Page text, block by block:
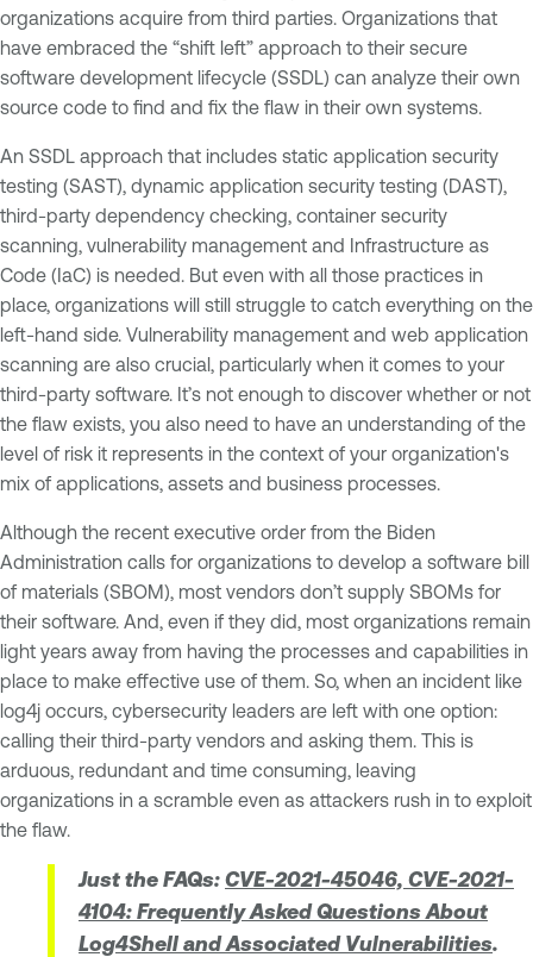
organizations acquire from third parties. Organizations that
have embraced the “shift left” approach to their secure
software development lifecycle (SSDL) can analyze their own
source code to find and fix the flaw in their own systems.
An SSDL approach that includes static application security
testing (SAST), dynamic application security testing (DAST),
third-party dependency checking, container security
scanning, vulnerability management and Infrastructure as
Code (IaC) is needed. But even with all those practices in
place, organizations will still struggle to catch everything on the
left-hand side. Vulnerability management and web application
scanning are also crucial, particularly when it comes to your
third-party software. It’s not enough to discover whether or not
the flaw exists, you also need to have an understanding of the
level of risk it represents in the context of your organization's
mix of applications, assets and business processes.
Although the recent executive order from the Biden
Administration calls for organizations to develop a software bill
of materials (SBOM), most vendors don’t supply SBOMs for
their software. And, even if they did, most organizations remain
light years away from having the processes and capabilities in
place to make effective use of them. So, when an incident like
log4j occurs, cybersecurity leaders are left with one option:
calling their third-party vendors and asking them. This is
arduous, redundant and time consuming, leaving
organizations in a scramble even as attackers rush in to exploit
the flaw.
Just the FAQs: CVE-2021-45046, CVE-2021-
4104: Frequently Asked Questions About
Log4Shell and Associated Vulnerabilities.